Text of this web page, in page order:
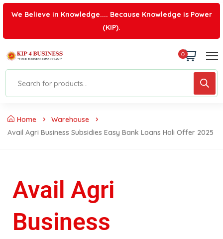
We Believe in Knowledge.... Because Knowledge is Power
(KIP).
0
Home
Warehouse
Avail Agri Business Subsidies Easy Bank Loans Holi Offer 2025
Avail Agri
Business